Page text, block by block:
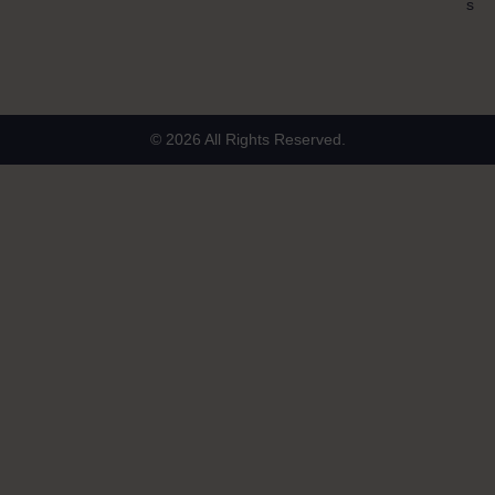
s
© 2026 All Rights Reserved.